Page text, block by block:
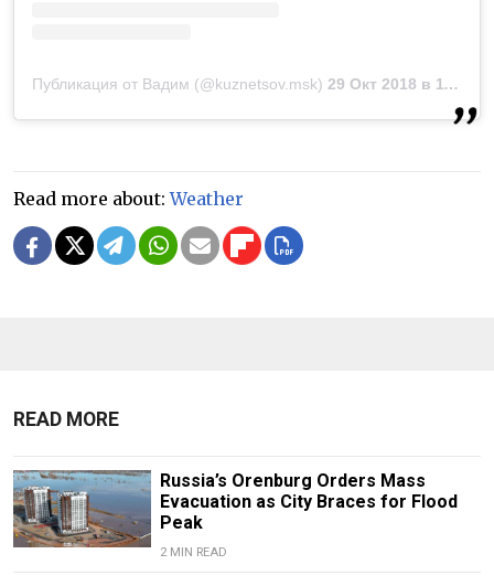
Публикация от Вадим (@kuznetsov.msk) 29 Окт 2018 в 11:27 PDT
Read more about:Weather
READ MORE
Russia’s Orenburg Orders Mass
Evacuation as City Braces for Flood
Peak
2 MIN READ